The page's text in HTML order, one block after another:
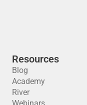
Resources
Blog
Academy
River